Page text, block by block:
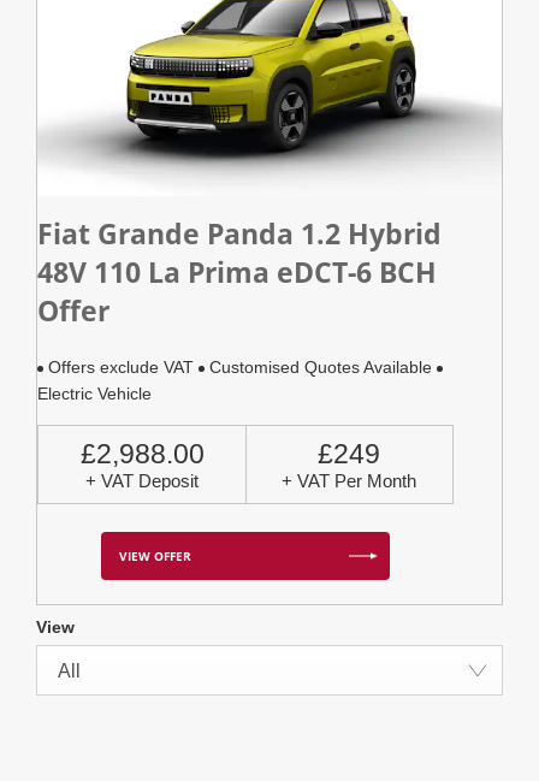
Fiat Grande Panda 1.2 Hybrid
48V 110 La Prima eDCT-6 BCH
Offer
Offers exclude VAT
Customised Quotes Available
Electric Vehicle
£2,988.00
+ VAT Deposit
£249
+ VAT Per Month
VIEW OFFER
View
All